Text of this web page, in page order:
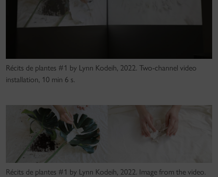
Récits de plantes #1 by Lynn Kodeih, 2022. Two-channel video
installation, 10 min 6 s.
Récits de plantes #1 by Lynn Kodeih, 2022. Image from the video.